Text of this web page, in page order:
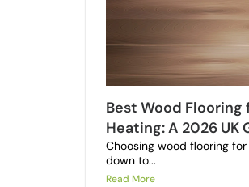
Best Wood
Heating: A 2026 UK
Choosing wood flooring
down to...
Read More